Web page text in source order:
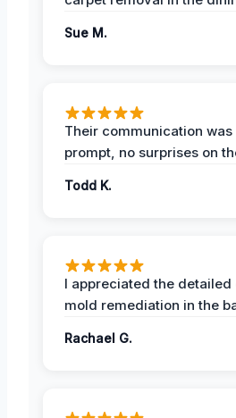
Sue M.
Their communication
prompt, no surprises on
Todd K.
I appreciated the
mold remediation in the
Rachael G.